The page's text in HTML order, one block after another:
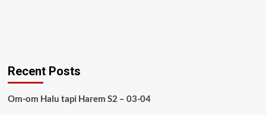
Recent Posts
Om-om Halu tapi Harem S2 – 03-04